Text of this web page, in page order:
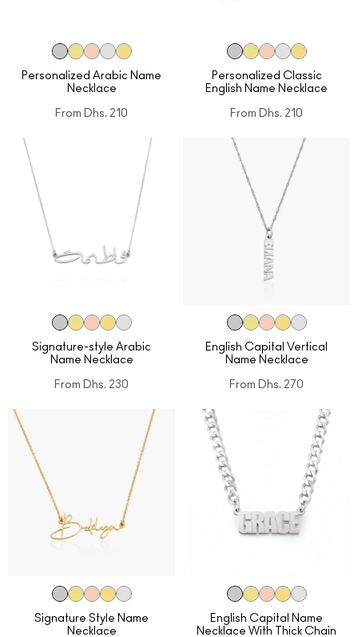
Personalized Arabic Name
Necklace
From Dhs. 210
Personalized Classic
English Name Necklace
From Dhs. 210
Signature-style Arabic
Name Necklace
From Dhs. 230
English Capital Vertical
Name Necklace
From Dhs. 270
Signature Style Name
Necklace
English Capital Name
Necklace With Thick Chain